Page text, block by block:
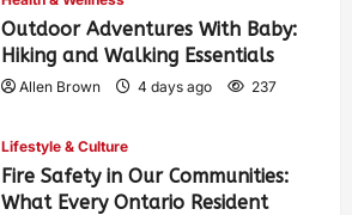
Outdoor Adventures With Baby:
Hiking and Walking Essentials
Allen Brown 4 days ago 237
Lifestyle & Culture
Fire Safety in Our Communities:
What Every Ontario Resident